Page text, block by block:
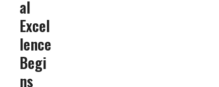
al
Excel
lence
Begi
ns